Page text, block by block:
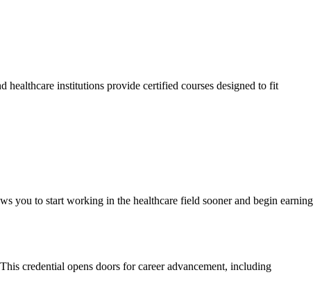
healthcare institutions provide certified courses designed to fit
you to start working in the ​healthcare field sooner​ and begin earning⁢
credential opens doors for career advancement,⁤ including